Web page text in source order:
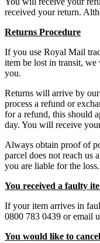
received your return.
Returns Procedure
If you use Royal Mail
item be lost in transit,
you.
Returns will arrive by
process a refund or
for a refund, this should
day. You will receive
Always obtain proof of
parcel does not reach us
you are liable for the loss.
You received a faulty
If your item arrives in
0800 783 0439 or email
You would like to